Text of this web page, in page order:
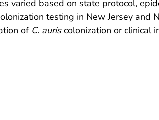
varied based on state protocol,
testing in New Jersey and
of C. auriscolonization or clinical